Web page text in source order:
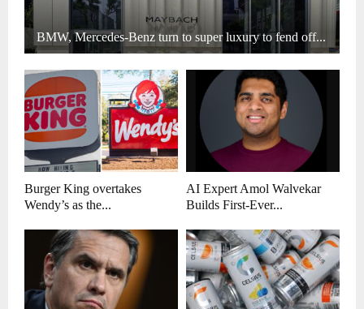
BMW, Mercedes-Benz turn to super luxury to fend off...
Burger King overtakes
Wendy’s as the...
AI Expert Amol Walvekar
Builds First-Ever...